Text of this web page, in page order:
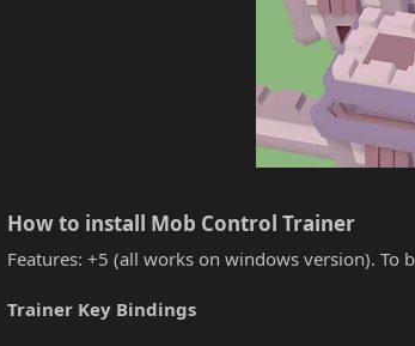
How to install Mob Control Trainer​
Features: +5 (all works on windows version). To
Trainer Key Bindings